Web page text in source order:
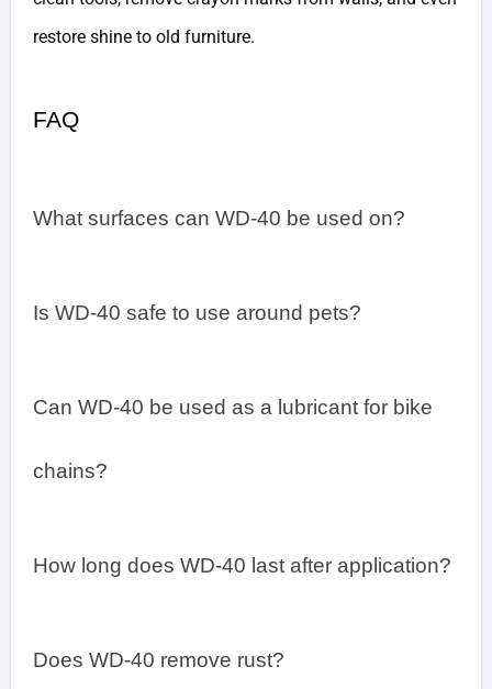
restore shine to old furniture.
FAQ
What surfaces can WD-40 be used on?
Is WD-40 safe to use around pets?
Can WD-40 be used as a lubricant for bike
chains?
How long does WD-40 last after application?
Does WD-40 remove rust?